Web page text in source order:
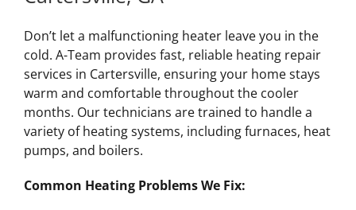
Don’t let a malfunctioning heater leave you in the
cold. A-Team provides fast, reliable heating repair
services in Cartersville, ensuring your home stays
warm and comfortable throughout the cooler
months. Our technicians are trained to handle a
variety of heating systems, including furnaces, heat
pumps, and boilers.
Common Heating Problems We Fix: